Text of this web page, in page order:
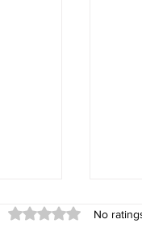
Rated 0 out of 5
No